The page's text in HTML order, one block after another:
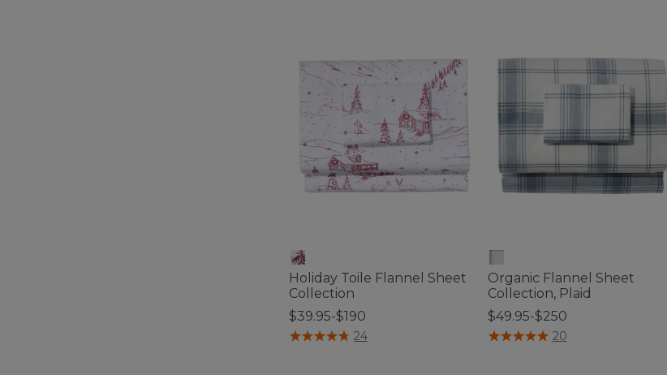
Holiday Toile Flannel Sheet
Collection
$39.95-$190
5 out of 5 Customer Rating
24
Organic Flannel Sheet
Collection, Plaid
$49.95-$250
3.3 out of 5 Customer Rating
20